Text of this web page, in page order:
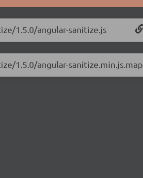
1.5.0/angular-sanitize.js
1.5.0/angular-sanitize.min.js.map